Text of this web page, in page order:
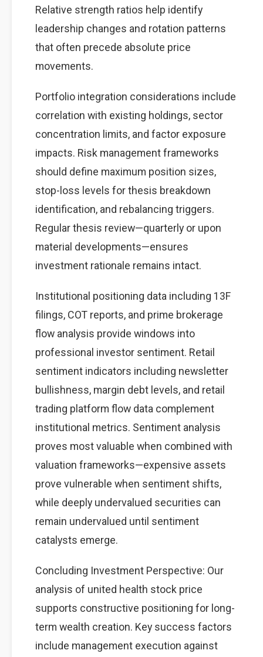
Relative strength ratios help identify
leadership changes and rotation patterns
that often precede absolute price
movements.
Portfolio integration considerations include
correlation with existing holdings, sector
concentration limits, and factor exposure
impacts. Risk management frameworks
should define maximum position sizes,
stop-loss levels for thesis breakdown
identification, and rebalancing triggers.
Regular thesis review—quarterly or upon
material developments—ensures
investment rationale remains intact.
Institutional positioning data including 13F
filings, COT reports, and prime brokerage
flow analysis provide windows into
professional investor sentiment. Retail
sentiment indicators including newsletter
bullishness, margin debt levels, and retail
trading platform flow data complement
institutional metrics. Sentiment analysis
proves most valuable when combined with
valuation frameworks—expensive assets
prove vulnerable when sentiment shifts,
while deeply undervalued securities can
remain undervalued until sentiment
catalysts emerge.
Concluding Investment Perspective: Our
analysis of united health stock price
supports constructive positioning for long-
term wealth creation. Key success factors
include management execution against